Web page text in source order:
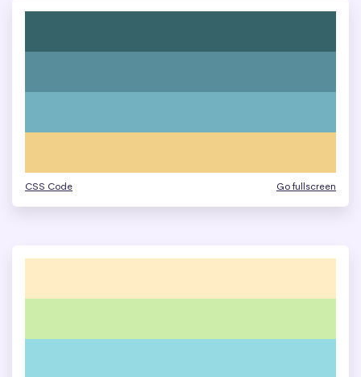
CSS Code Go fullscreen